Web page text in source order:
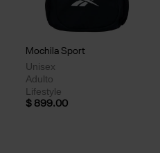
Mochila Sport
Unisex
Adulto
Lifestyle
$ 899.00